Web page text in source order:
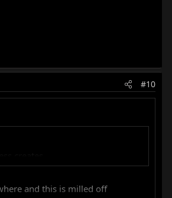
#10
creates,...
and this is milled off